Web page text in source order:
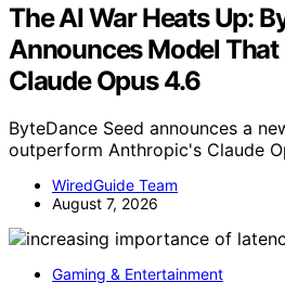
The AI War Heats Up:
Announces Model
Claude Opus 4.6
ByteDance Seed announces a
outperform Anthropic's Claude
WiredGuide Team
August 7, 2026
Gaming & Entertainment